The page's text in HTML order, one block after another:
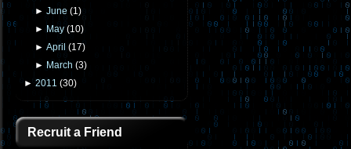
►June (1)
► May (10)
►April (17)
► March (3)
► 2011 (30)
Recruit a Friend